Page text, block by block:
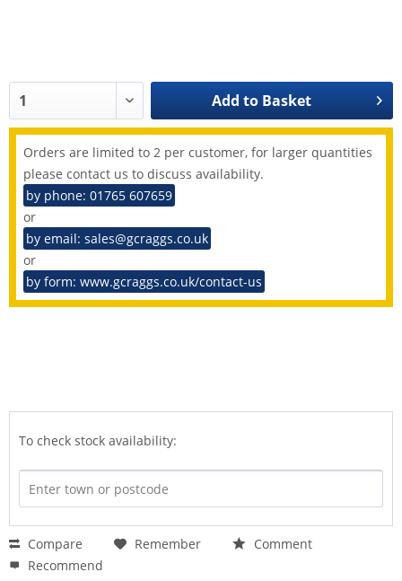
Add to Basket
Orders are limited to 2 per customer, for larger quantities
please contact us to discuss availability.
by phone: 01765 607659
or
by email: sales@gcraggs.co.uk
or
by form: www.gcraggs.co.uk/contact-us
To check stock availability:
Compare Remember
Comment
Recommend